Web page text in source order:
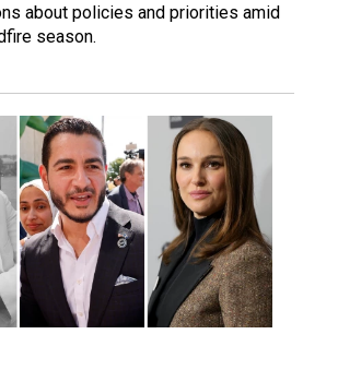
about policies and priorities amid
season.